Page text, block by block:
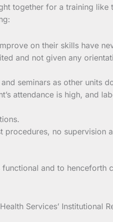
together for a training like
on their skills have
and not given any
seminars as other units
attendance is high, and
no supervision
and to henceforth
Services’ Institutional